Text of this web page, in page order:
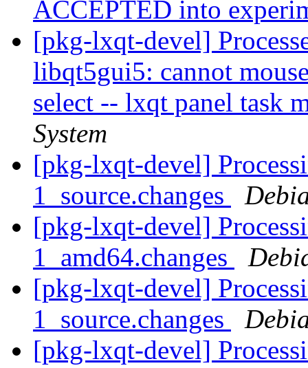
ACCEPTED into
[pkg-lxqt-devel]
libqt5gui5: cannot
select -- lxqt panel task
System
[pkg-lxqt-devel]
1_source.changes
[pkg-lxqt-devel]
1_amd64.changes
[pkg-lxqt-devel]
1_source.changes
[pkg-lxqt-devel]